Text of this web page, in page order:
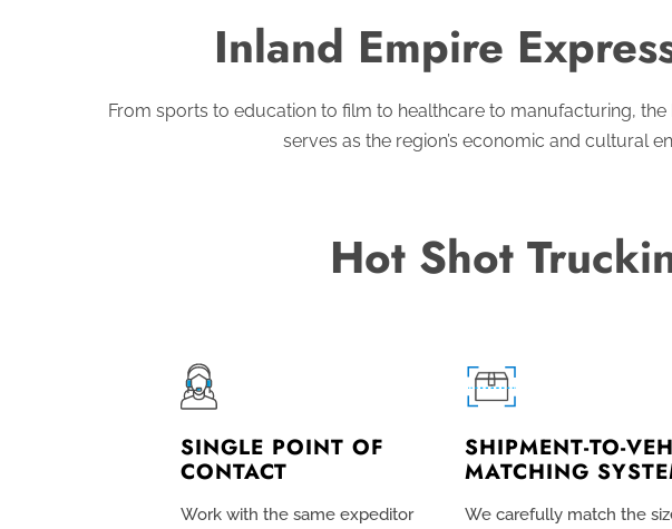
Inland Empire
From sports to education to film to healthcare to manufacturing,
serves as the region’s economic and cultural
Hot Shot
SINGLE POINT OF
CONTACT
Work with the same expeditor
SHIPMENT-TO-
MATCHING
We carefully match the